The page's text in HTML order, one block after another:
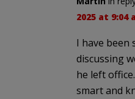
2025 at 9:04
I have been
discussing
he left
smart and